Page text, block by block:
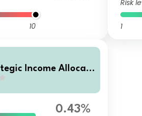
10
Risk
1
Income Allocati
0.43%